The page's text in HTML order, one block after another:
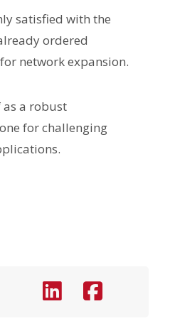
satisfied with the
ordered
network expansion.
as a robust
for challenging